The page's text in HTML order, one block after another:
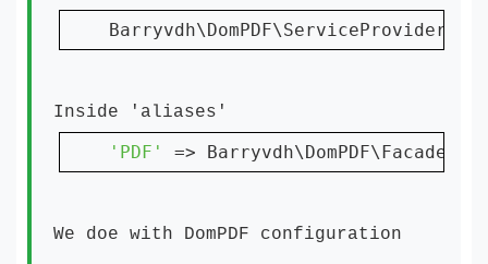
Barryvdh\DomPDF\ServiceProvider::
Inside 'aliases'
'PDF' => Barryvdh\DomPDF\Facade::
We doe with DomPDF configuration